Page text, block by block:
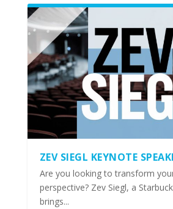
ZEV SIEGL KEYNOTE
Are you looking to transform
perspective? Zev Siegl, a
brings...